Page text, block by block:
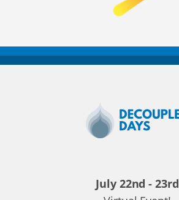
July 22nd - 23rd